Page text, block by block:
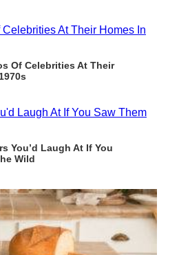
Of Celebrities At Their
You’d Laugh At If You
Wild